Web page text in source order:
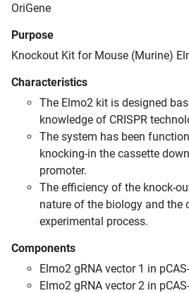
OriGene
Purpose
Knockout Kit for Mouse (Murine)
Characteristics
The Elmo2 kit is designed
knowledge of CRISPR
The system has been
knocking-in the cassette
promoter.
The efficiency of the knock-
nature of the biology and the
experimental process.
Components
Elmo2 gRNA vector 1 in
Elmo2 gRNA vector 2 in